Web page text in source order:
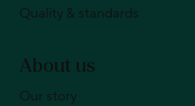
Quality & standards
About us
Our story